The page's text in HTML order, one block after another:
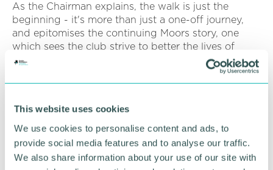
This website uses cookies
We use cookies to personalise content and ads, to
provide social media features and to analyse our traffic.
We also share information about your use of our site with
As the Chairman explains, the walk is just the
beginning - it's more than just a one-off journey,
and epitomises the continuing Moors story, one
which sees the club strive to better the lives of
those in their community.
He said: “You might ask, why? For us, it 's simple.
things within the local community and this event
will help tackle inequality one step at a time.
“All monies raised will go to projects such as
disability, women in sport, mental health and